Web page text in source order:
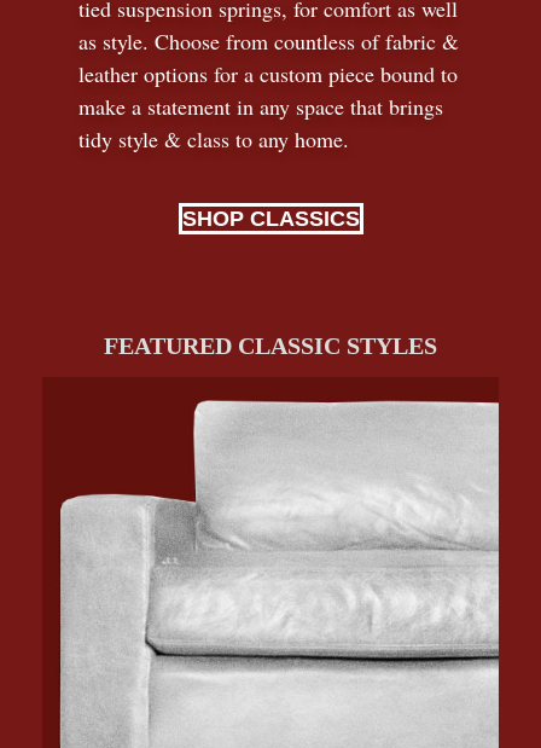
tied suspension springs, for comfort as well
as style. Choose from countless of fabric &
leather options for a custom piece bound to
make a statement in any space that brings
tidy style & class to any home.
SHOP CLASSICS
FEATURED CLASSIC STYLES